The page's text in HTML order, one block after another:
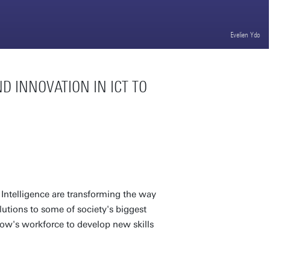
Evelien Ydo
INNOVATION IN ICT TO
are transforming the way
to some of society's biggest
workforce to develop new skills